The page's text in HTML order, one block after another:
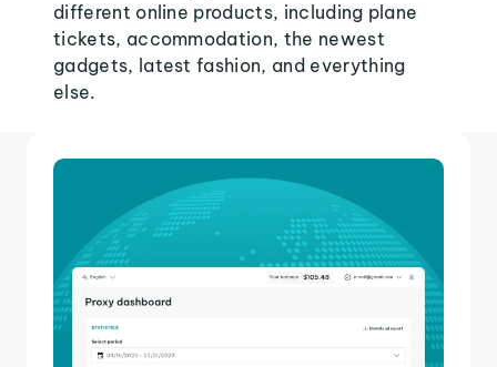
different online products, including plane
tickets, accommodation, the newest
gadgets, latest fashion, and everything
else.